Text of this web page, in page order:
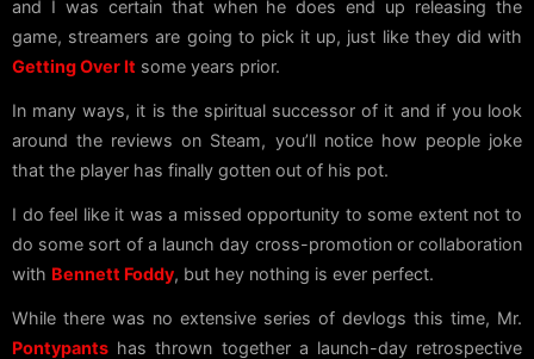
and I was certain that when he does end up releasing the
game, streamers are going to pick it up, just like they did with
Getting Over It some years prior.
In many ways, it is the spiritual successor of it and if you look
around the reviews on Steam, you’ll notice how people joke
that the player has finally gotten out of his pot.
I do feel like it was a missed opportunity to some extent not to
do some sort of a launch day cross-promotion or collaboration
with Bennett Foddy, but hey nothing is ever perfect.
While there was no extensive series of devlogs this time, Mr.
Pontypants has thrown together a launch-day retrospective